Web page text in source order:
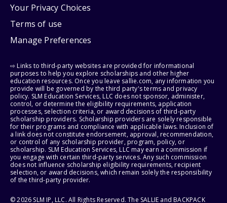
Your Privacy Choices
Terms of use
Manage Preferences
⇨ Links to third-party websites are provided for informational
purposes to help you explore scholarships and other higher
education resources. Once you leave sallie.com, any information you
provide will be governed by the third party's terms and privacy
policy. SLM Education Services, LLC does not sponsor, administer,
control, or determine the eligibility requirements, application
processes, selection criteria, or award decisions of third-party
scholarship providers. Scholarship providers are solely responsible
for their programs and compliance with applicable laws. Inclusion of
a link does not constitute endorsement, approval, recommendation,
or control of any scholarship provider, program, policy, or
scholarship. SLM Education Services, LLC may earn a commission if
you engage with certain third-party services. Any such commission
does not influence scholarship eligibility requirements, recipient
selection, or award decisions, which remain solely the responsibility
of the third-party provider.
© 2026 SLM IP, LLC. All Rights Reserved. The SALLIE and BACKPACK